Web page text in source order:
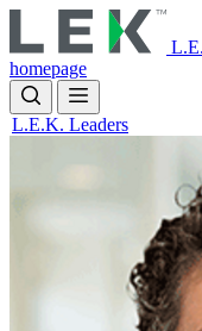
to
main
content
homepage
L.E.K. Leaders